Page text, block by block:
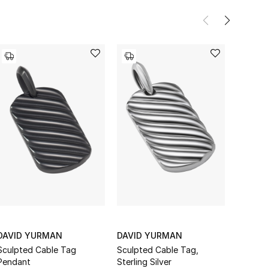
YURMAN
Cable Tag
DAVID YURMAN
Sculpted Cable Tag,
Sterling Silver